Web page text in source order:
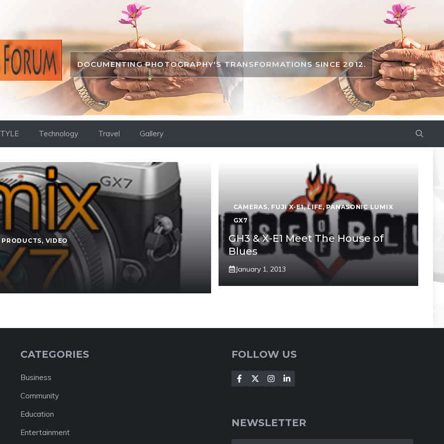
DOCUMENTING PHOTOGRAPHY'S TRANSFORMATIONS SINCE 2012.
Technology Travel Gallery
, VIDEO
CAMERAS, FUJI X-E1,LIFE,PANASONIC LUMIX
GX7
GH3 & X-E1 Meet The House of
Blues
January 1, 2013
CATEGORIES
Business
Community
Education
Entertainment
FOLLOW US
NEWSLETTER